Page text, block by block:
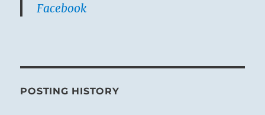
Facebook
POSTING HISTORY